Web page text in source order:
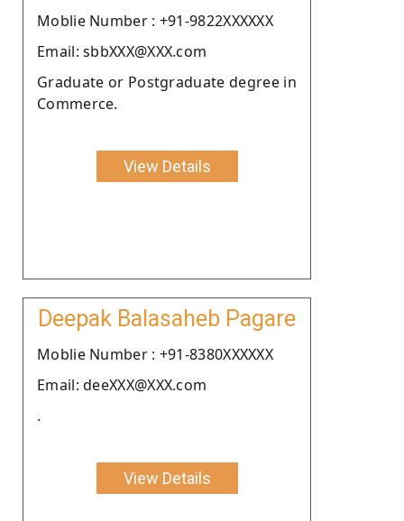
Moblie Number : +91-9822XXXXXX
Email: sbbXXX@XXX.com
Graduate or Postgraduate degree in
Commerce.
View Details
Deepak Balasaheb Pagare
Moblie Number : +91-8380XXXXXX
Email: deeXXX@XXX.com
.
View Details